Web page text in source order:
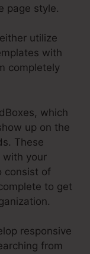
page style.
utilize
with
completely
which
up on the
These
with your
consist of
to get
responsive
from